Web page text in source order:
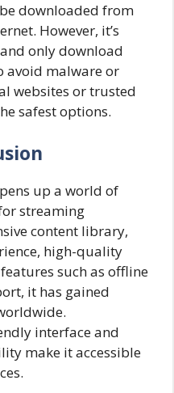
downloaded from
However, it’s
only download
avoid malware or
websites or trusted
safest options.
up a world of
streaming
content library,
high-quality
such as offline
it has gained
interface and
make it accessible